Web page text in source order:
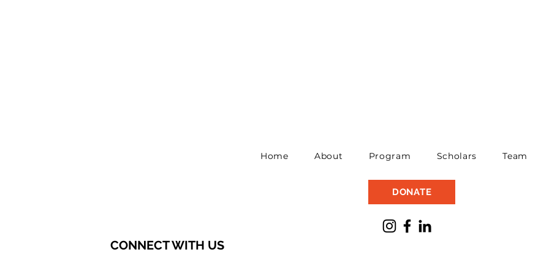
Home About Program Scholars Team
DONATE
CONNECT WITH US